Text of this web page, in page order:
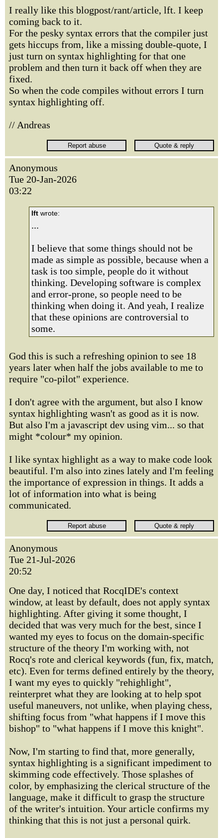
I really like this blogpost/rant/article, lft. I keep
coming back to it.
For the pesky syntax errors that the compiler just
gets hiccups from, like a missing double-quote, I
just turn on syntax highlighting for that one
problem and then turn it back off when they are
fixed.
So when the code compiles without errors I turn
syntax highlighting off.
// Andreas
Anonymous
Tue 20-Jan-2026
03:22
lft wrote:
...
I believe that some things should not be
made as simple as possible, because when a
task is too simple, people do it without
thinking. Developing software is complex
and error-prone, so people need to be
thinking when doing it. And yeah, I realize
that these opinions are controversial to
some.
God this is such a refreshing opinion to see 18
years later when half the jobs available to me to
require "co-pilot" experience.
I don't agree with the argument, but also I know
syntax highlighting wasn't as good as it is now.
But also I'm a javascript dev using vim... so that
might *colour* my opinion.
I like syntax highlight as a way to make code look
beautiful. I'm also into zines lately and I'm feeling
the importance of expression in things. It adds a
lot of information into what is being
communicated.
Anonymous
Tue 21-Jul-2026
20:52
One day, I noticed that RocqIDE's context
window, at least by default, does not apply syntax
highlighting. After giving it some thought, I
decided that was very much for the best, since I
wanted my eyes to focus on the domain-specific
structure of the theory I'm working with, not
Rocq's rote and clerical keywords (fun, fix, match,
etc). Even for terms defined entirely by the theory,
I want my eyes to quickly "rehighlight",
reinterpret what they are looking at to help spot
useful maneuvers, not unlike, when playing chess,
shifting focus from "what happens if I move this
bishop" to "what happens if I move this knight".
Now, I'm starting to find that, more generally,
syntax highlighting is a significant impediment to
skimming code effectively. Those splashes of
color, by emphasizing the clerical structure of the
language, make it difficult to grasp the structure
of the writer's intuition. Your article confirms my
thinking that this is not just a personal quirk.